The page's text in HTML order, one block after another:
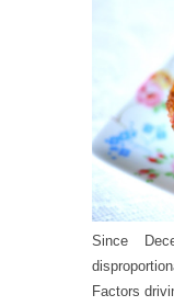
Since
Factors